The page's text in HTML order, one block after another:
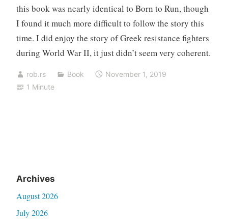
this book was nearly identical to Born to Run, though
I found it much more difficult to follow the story this
time. I did enjoy the story of Greek resistance fighters
during World War II, it just didn’t seem very coherent.
rob.rs Book
November 1, 2019
1 Minute
Archives
August 2026
July 2026